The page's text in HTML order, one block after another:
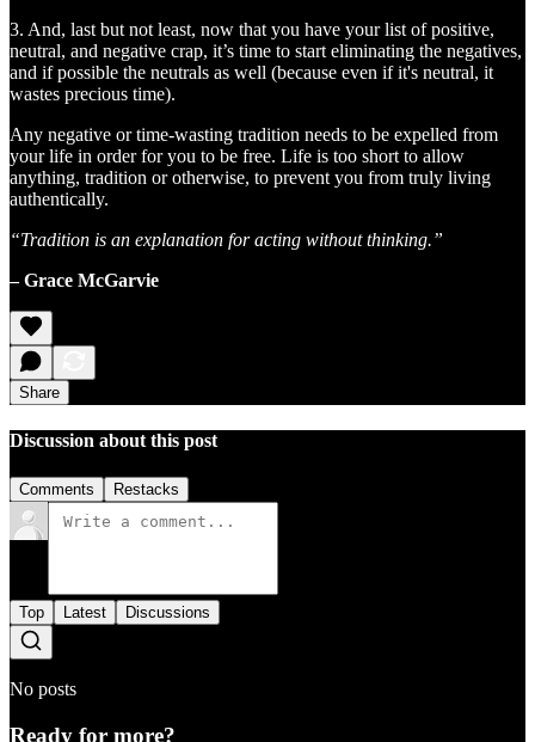
3. And, last but not least, now that you have your list of positive,
neutral, and negative crap, it’s time to start eliminating the negatives,
and if possible the neutrals as well (because even if it's neutral, it
wastes precious time).
Any negative or time-wasting tradition needs to be expelled from
your life in order for you to be free. Life is too short to allow
anything, tradition or otherwise, to prevent you from truly living
authentically.
“Tradition is an explanation for acting without thinking.”
– Grace McGarvie
Share
Discussion about this post
Comments Restacks
Top Latest Discussions
No posts
Ready for more?